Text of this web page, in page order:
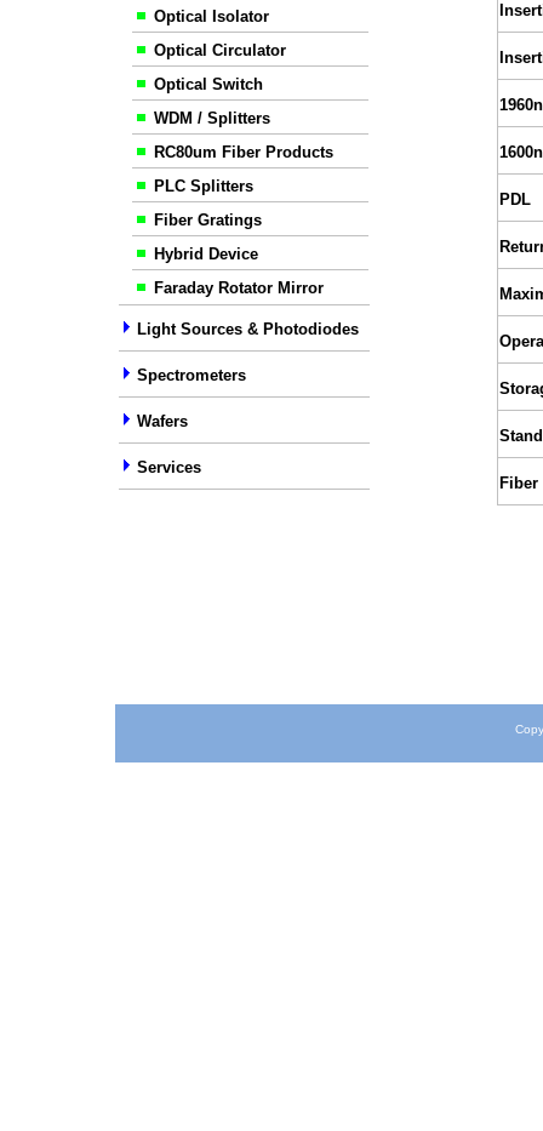
Optical Isolator
Optical Circulator
Optical Switch
WDM / Splitters
RC80um Fiber Products
PLC Splitters
Fiber Gratings
Hybrid Device
Faraday Rotator Mirror
Light Sources & Photodiodes
Spectrometers
Wafers
Services
PDL
Fiber